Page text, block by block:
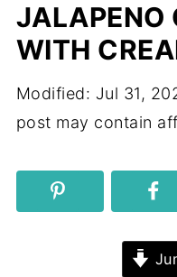
JALAPENO
WITH
Modified: Jul 31,
post may contain